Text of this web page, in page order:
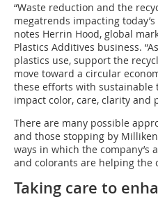
“Waste reduction and the
megatrends impacting
notes Herrin Hood, global
Plastics Additives business.
plastics use, support the
move toward a circular
these efforts with sustainable
impact color, care, clarity and
There are many possible
and those stopping by
ways in which the company’s
and colorants are helping the
Taking care to